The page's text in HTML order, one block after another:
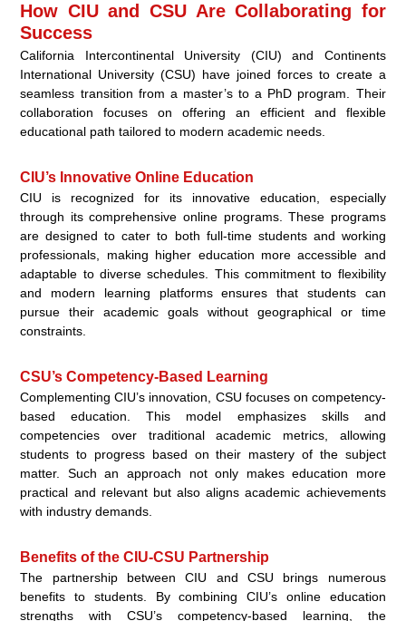
How CIU and CSU Are Collaborating for
Success
California Intercontinental University (CIU) and Continents
International University (CSU) have joined forces to create a
seamless transition from a master’s to a PhD program. Their
collaboration focuses on offering an efficient and flexible
educational path tailored to modern academic needs.
CIU’s Innovative Online Education
CIU is recognized for its innovative education, especially
through its comprehensive online programs. These programs
are designed to cater to both full-time students and working
professionals, making higher education more accessible and
adaptable to diverse schedules. This commitment to flexibility
and modern learning platforms ensures that students can
pursue their academic goals without geographical or time
constraints.
CSU’s Competency-Based Learning
Complementing CIU’s innovation, CSU focuses on competency-
based education. This model emphasizes skills and
competencies over traditional academic metrics, allowing
students to progress based on their mastery of the subject
matter. Such an approach not only makes education more
practical and relevant but also aligns academic achievements
with industry demands.
Benefits of the CIU-CSU Partnership
The partnership between CIU and CSU brings numerous
benefits to students. By combining CIU’s online education
strengths with CSU’s competency-based learning, the